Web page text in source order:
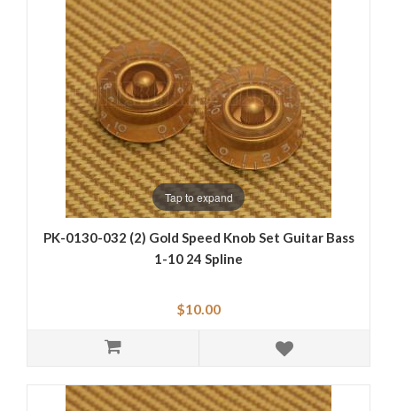
Tap to expand
PK-0130-032 (2) Gold Speed Knob Set Guitar Bass
1-10 24 Spline
$10.00